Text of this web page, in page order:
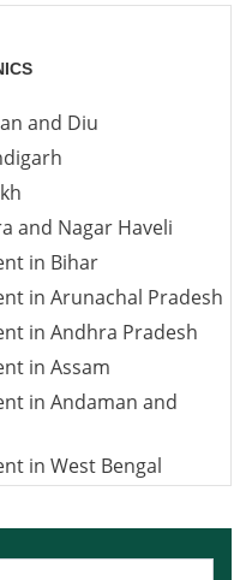
and Diu
and Nagar Haveli
in Bihar
in Arunachal Pradesh
in Andhra Pradesh
in Assam
in Andaman and
in West Bengal
in Uttar Pradesh
in Puducherry